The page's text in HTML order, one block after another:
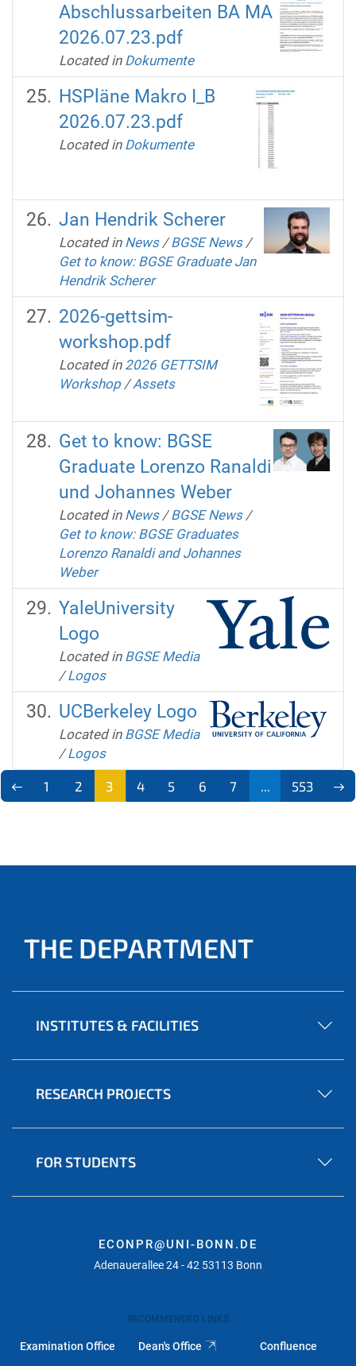
Abschlussarbeiten BA MA
2026.07.23.pdf
Located in Dokumente
HSPläne Makro I_B
2026.07.23.pdf
Located in Dokumente
Jan Hendrik Scherer
Located in News /BGSE News /
Get to know: BGSE Graduate Jan
Hendrik Scherer
2026-gettsim-
workshop.pdf
Located in 2026 GETTSIM
Workshop /Assets
Get to know: BGSE
Graduate Lorenzo Ranaldi
und Johannes Weber
Located in News /BGSE News /
Get to know: BGSE Graduates
Lorenzo Ranaldi and Johannes
Weber
YaleUniversity
Logo
Located in BGSE Media
/Logos
UCBerkeley Logo
Located in BGSE Media
/Logos
1 2 3 4 5 6 7 553
THE DEPARTMENT
INSTITUTES & FACILITIES
RESEARCH PROJECTS
FOR STUDENTS
ECONPR@UNI-BONN.DE
Adenauerallee 24 - 42 53113 Bonn
RECOMMENDED LINKS
Examination Office Dean's Office Confluence